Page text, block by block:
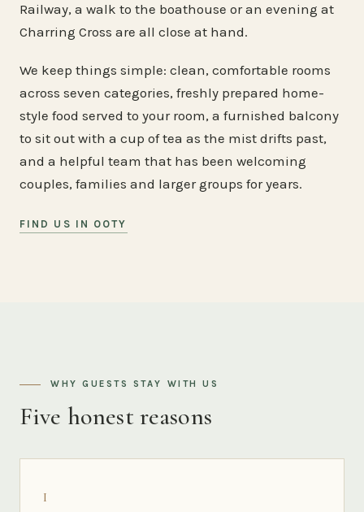
Railway, a walk to the boathouse or an evening at
Charring Cross are all close at hand.
We keep things simple: clean, comfortable rooms
across seven categories, freshly prepared home-
style food served to your room, a furnished balcony
to sit out with a cup of tea as the mist drifts past,
and a helpful team that has been welcoming
couples, families and larger groups for years.
FIND US IN OOTY
WHY GUESTS STAY WITH US
Five honest reasons
I